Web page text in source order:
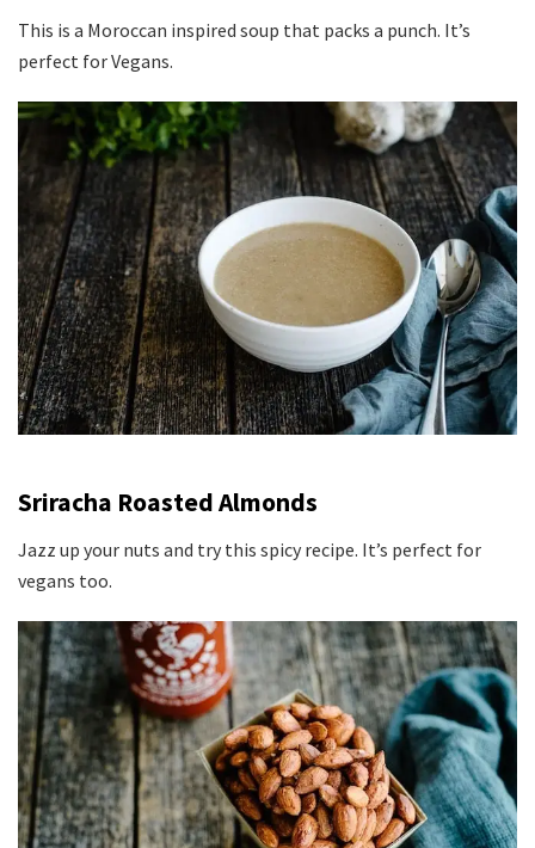
This is a Moroccan inspired soup that packs a punch. It’s
perfect for Vegans.
Sriracha Roasted Almonds
Jazz up your nuts and try this spicy recipe. It’s perfect for
vegans too.